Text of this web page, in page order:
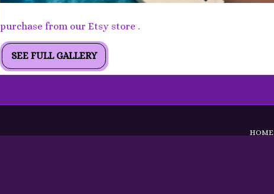
purchase from our Etsy store .
SEE FULL GALLERY
HOME